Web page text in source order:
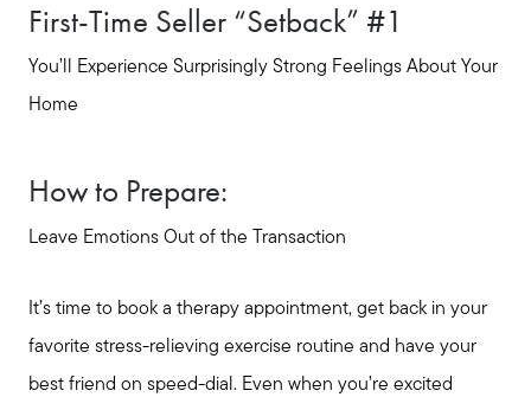
First-Time Seller “Setback” #1
You’ll Experience Surprisingly Strong Feelings About Your
Home
How to Prepare:
Leave Emotions Out of the Transaction
It’s time to book a therapy appointment, get back in your
favorite stress-relieving exercise routine and have your
best friend on speed-dial. Even when you’re excited